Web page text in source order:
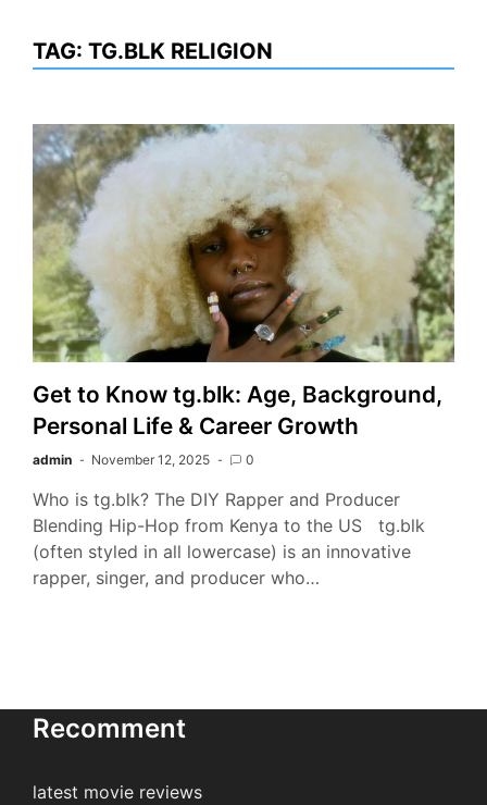
TAG: TG.BLK RELIGION
Get to Know tg.blk: Age, Background,
Personal Life & Career Growth
admin November 12, 2025 0
Who is tg.blk? The DIY Rapper and Producer
Blending Hip-Hop from Kenya to the US tg.blk
(often styled in all lowercase) is an innovative
rapper, singer, and producer who…
Recomment
latest movie reviews